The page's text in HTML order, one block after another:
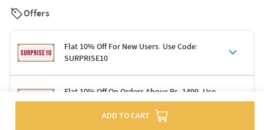
Offers
Flat 10% Off For New Users. Use Code:
SURPRISE10
Terms & Conditions
Code: SURPRISE10 for first-time shoppers
Enjoy a 10% discount on all gifts; shipping charges excluded
Flat 10% Off On Orders Above Rs. 1499. Use
Code: DELIGHT10
ADD TO CART